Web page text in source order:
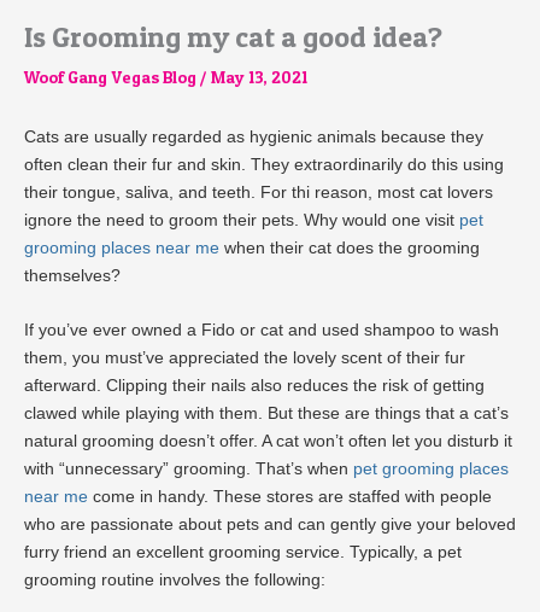
Is Grooming my cat a good idea?
Woof Gang Vegas Blog / May 13, 2021
Cats are usually regarded as hygienic animals because they
often clean their fur and skin. They extraordinarily do this using
their tongue, saliva, and teeth. For thi reason, most cat lovers
ignore the need to groom their pets. Why would one visit pet
grooming places near me when their cat does the grooming
themselves?
If you’ve ever owned a Fido or cat and used shampoo to wash
them, you must’ve appreciated the lovely scent of their fur
afterward. Clipping their nails also reduces the risk of getting
clawed while playing with them. But these are things that a cat’s
natural grooming doesn’t offer. A cat won’t often let you disturb it
with “unnecessary” grooming. That’s when pet grooming places
near me come in handy. These stores are staffed with people
who are passionate about pets and can gently give your beloved
furry friend an excellent grooming service. Typically, a pet
grooming routine involves the following: